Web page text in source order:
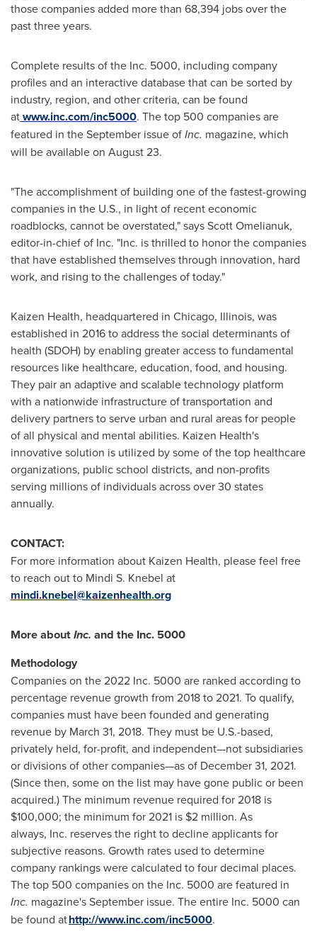
those companies added more than 68,394 jobs over the
past three years.
Complete results of the Inc. 5000, including company
profiles and an interactive database that can be sorted by
industry, region, and other criteria, can be found
atwww.inc.com/inc5000. The top 500 companies are
featured in the September issue ofInc. magazine, which
will be available on August 23.
"The accomplishment of building one of the fastest-growing
companies in the U.S., in light of recent economic
roadblocks, cannot be overstated," saysScott Omelianuk,
editor-in-chief of Inc. "Inc. is thrilled to honor the companies
that have established themselves through innovation, hard
work, and rising to the challenges of today."
Kaizen Health, headquartered in Chicago, Illinois, was
established in 2016 to address the social determinants of
health (SDOH) by enabling greater access to fundamental
resources like healthcare, education, food, and housing.
They pair an adaptive and scalable technology platform
with a nationwide infrastructure of transportation and
delivery partners to serve urban and rural areas for people
of all physical and mental abilities. Kaizen Health's
innovative solution is utilized by some of the top healthcare
organizations, public school districts, and non-profits
serving millions of individuals across over 30 states
annually.
CONTACT:
For more information about Kaizen Health, please feel free
to reach out to Mindi S. Knebel at
mindi.knebel@kaizenhealth.org
More aboutInc. and the Inc. 5000
Methodology
Companies on the 2022 Inc. 5000 are ranked according to
percentage revenue growth from 2018 to 2021. To qualify,
companies must have been founded and generating
revenue by March 31, 2018. They must be U.S.-based,
privately held, for-profit, and independent—not subsidiaries
or divisions of other companies—as of December 31, 2021.
(Since then, some on the list may have gone public or been
acquired.) The minimum revenue required for 2018 is
$100,000; the minimum for 2021 is $2 million. As
always, Inc. reserves the right to decline applicants for
subjective reasons. Growth rates used to determine
company rankings were calculated to four decimal places.
The top 500 companies on the Inc. 5000 are featured in
Inc. magazine's September issue. The entire Inc. 5000 can
be found athttp://www.inc.com/inc5000.